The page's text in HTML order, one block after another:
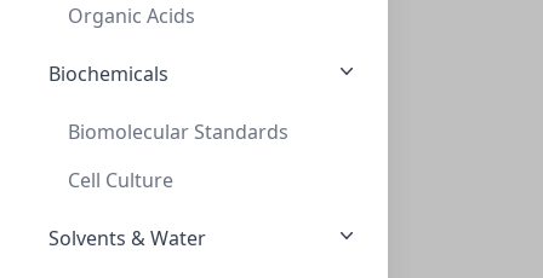
Organic Acids
Biochemicals
Biomolecular Standards
Cell Culture
Solvents & Water
VXX020-2375CTC(BoX (1pk X 100))